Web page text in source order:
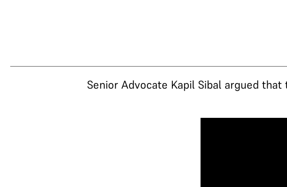
Senior Advocate Kapil Sibal argued